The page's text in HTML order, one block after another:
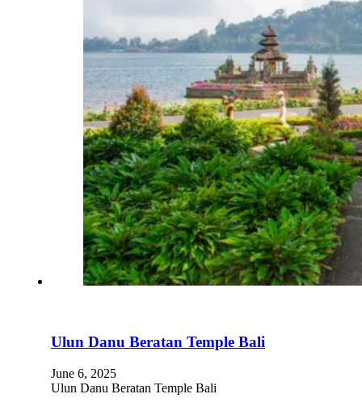
Ulun Danu Beratan Temple Bali
June 6, 2025
Ulun Danu Beratan Temple Bali